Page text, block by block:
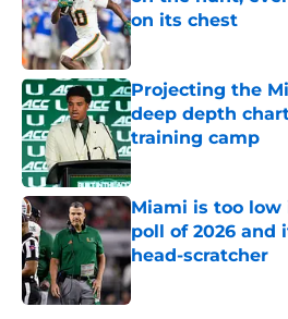
on its chest
Published by on Invalid
Projecting the
deep depth
training camp
Published by on Invalid
Miami is too low
poll of 2026 and
head-scratcher
Published by on Invalid